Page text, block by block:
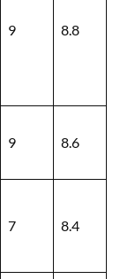
9 8.8
9 8.6
7 8.4